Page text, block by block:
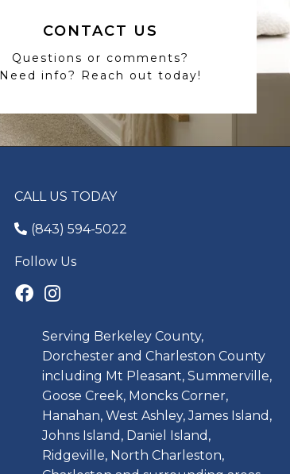
CONTACT US
Questions or comments?
Need info? Reach out today!
CALL US TODAY
(843) 594-5022
Follow Us
Serving Berkeley County,
Dorchester and Charleston County
including Mt Pleasant, Summerville,
Goose Creek, Moncks Corner,
Hanahan, West Ashley, James Island,
Johns Island, Daniel Island,
Ridgeville, North Charleston,